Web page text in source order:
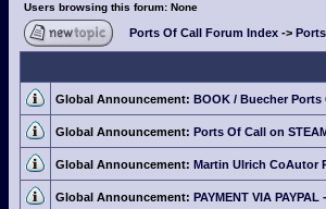
Users browsing this forum: None
Ports Of Call Forum Index ->
Global Announcement: BOOK / Buecher
Global Announcement: Ports Of Call on
Global Announcement: Martin Ulrich CoAutor
Global Announcement: PAYMENT VIA